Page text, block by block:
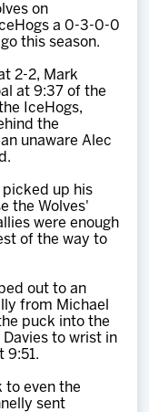
on
a 0-3-0-0
this season.
2-2, Mark
at 9:37 of the
IceHogs,
the
unaware Alec
picked up his
the Wolves'
were enough
of the way to
out to an
from Michael
puck into the
to wrist in
9:51.
to even the
sent